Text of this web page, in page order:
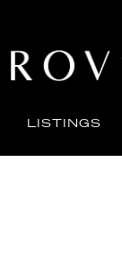
LISTINGS